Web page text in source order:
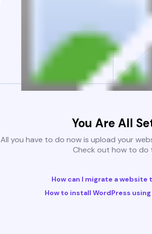
You Are All
All you have to do now is upload your
Check out how to do
How can I migrate a website
How to install WordPress